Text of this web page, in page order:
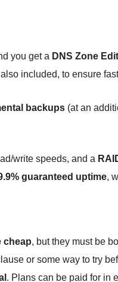
you get a DNS Zone
included, to ensure
backups (at an
write speeds, and a
guaranteed uptime,
cheap, but they must be
or some way to try
. Plans can be paid for in